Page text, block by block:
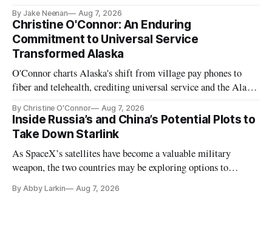
By Jake Neenan Aug 7, 2026
Christine O'Connor: An Enduring
Commitment to Universal Service
Transformed Alaska
O'Connor charts Alaska's shift from village pay phones to
fiber and telehealth, crediting universal service and the Alaska
By Christine O'Connor Aug 7, 2026
Inside Russia’s and China’s Potential Plots to
Take Down Starlink
As SpaceX’s satellites have become a valuable military
weapon, the two countries may be exploring options to
By Abby Larkin Aug 7, 2026